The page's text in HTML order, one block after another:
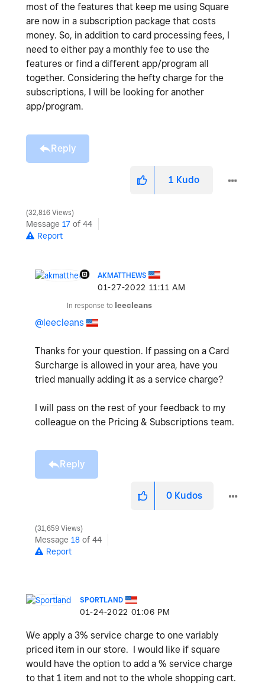
most of the features that keep me using Square
are now in a subscription package that costs
money. So, in addition to card processing fees, I
need to either pay a monthly fee to use the
features or find a different app/program all
together. Considering the hefty charge for the
subscriptions, I will be looking for another
app/program.
Reply
1 Kudo
32,816 Views
Message 17 of 44
Report
AKMATTHEWS
‎01-27-2022 11:11 AM
In response to leecleans
@leecleans
Thanks for your question. If passing on a Card
Surcharge is allowed in your area, have you
tried manually adding it as a service charge?
I will pass on the rest of your feedback to my
colleague on the Pricing & Subscriptions team.
Reply
0 Kudos
31,659 Views
Message 18 of 44
Report
SPORTLAND
‎01-24-2022 01:06 PM
We apply a 3% service charge to one variably
priced item in our store. I would like if square
would have the option to add a % service charge
to that 1 item and not to the whole shopping cart.